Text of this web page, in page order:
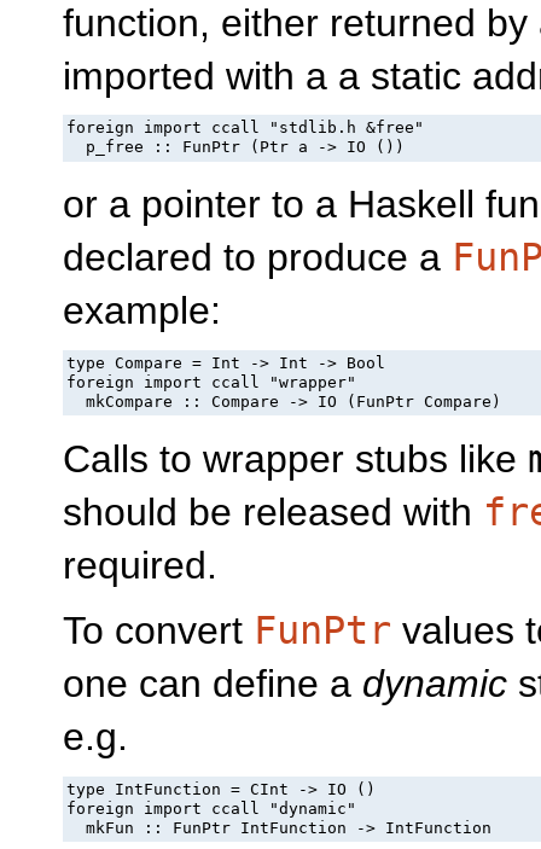
function, either returned
imported with a a static
foreign import ccall "stdlib.h &free"
  p_free :: FunPtr (Ptr a -> IO ())
or a pointer to a Haskell
declared to produce a
example:
type Compare = Int -> Int -> Bool
foreign import ccall "wrapper"
  mkCompare :: Compare -> IO (FunPtr Compare)
Calls to wrapper stubs like
should be released with
required.
To convert FunPtr values
one can define a dynamic
e.g.
type IntFunction = CInt -> IO ()
foreign import ccall "dynamic"
  mkFun :: FunPtr IntFunction -> IntFunction